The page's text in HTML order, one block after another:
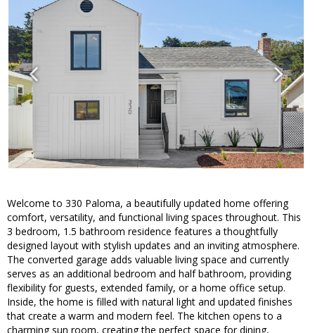
Welcome to 330 Paloma, a beautifully updated home offering
comfort, versatility, and functional living spaces throughout. This
3 bedroom, 1.5 bathroom residence features a thoughtfully
designed layout with stylish updates and an inviting atmosphere.
The converted garage adds valuable living space and currently
serves as an additional bedroom and half bathroom, providing
flexibility for guests, extended family, or a home office setup.
Inside, the home is filled with natural light and updated finishes
that create a warm and modern feel. The kitchen opens to a
charming sun room, creating the perfect space for dining,